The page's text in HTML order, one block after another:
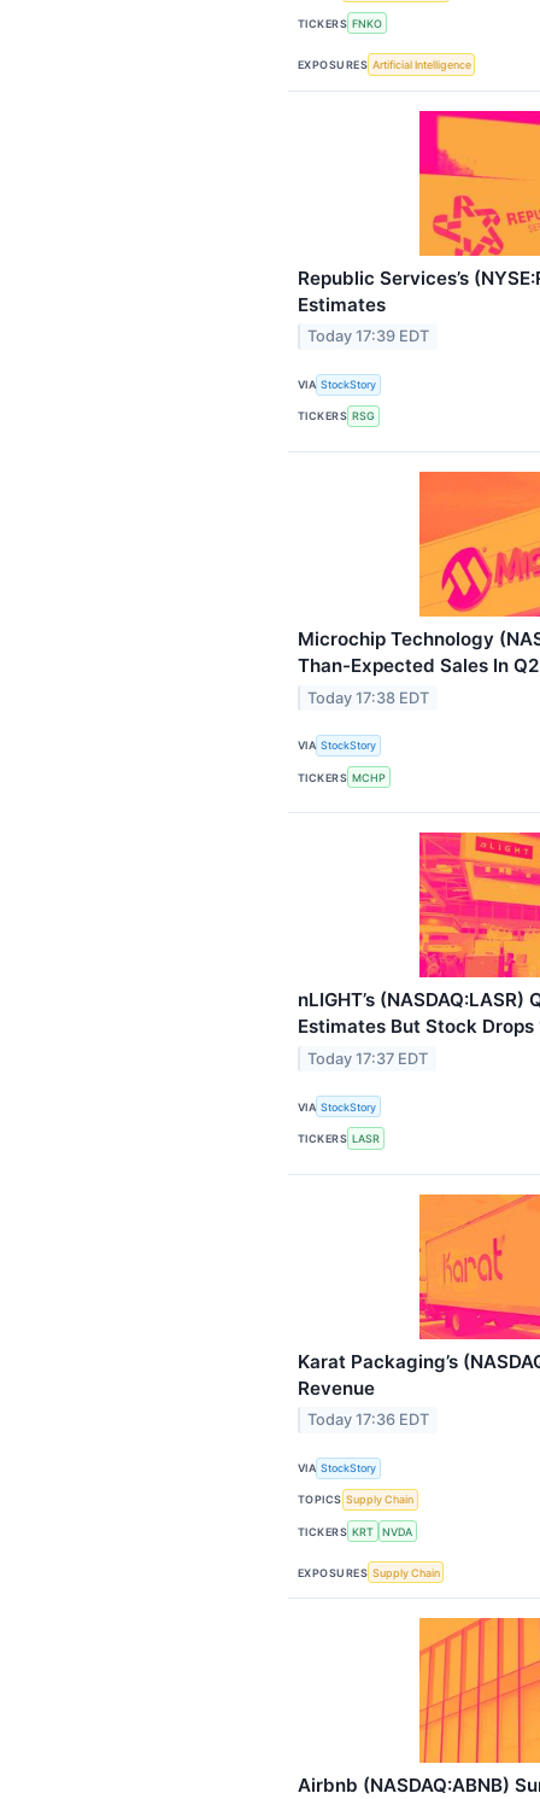
TICKERS FNKO
EXPOSURES Artificial Intelligence
Republic Services’s
Estimates
Today 17:39 EDT
VIA StockStory
TICKERS RSG
Microchip Technology
Than-Expected Sales In
Today 17:38 EDT
VIA StockStory
TICKERS MCHP
nLIGHT’s
Estimates But Stock Drops
Today 17:37 EDT
VIA StockStory
TICKERS LASR
Karat Packaging’s
Revenue
Today 17:36 EDT
VIA StockStory
TOPICS Supply Chain
TICKERS KRT NVDA
EXPOSURES Supply Chain
Airbnb (NASDAQ:ABNB)